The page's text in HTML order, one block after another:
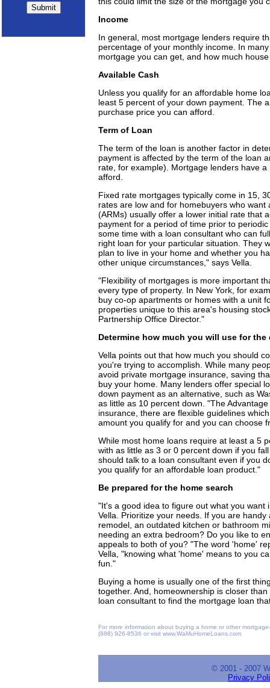
Income
In general, most mortgage lenders require
percentage of your monthly income. In
mortgage you can get, and how much
Available Cash
Unless you qualify for an affordable home
least 5 percent of your down payment. The
purchase price you can afford.
Term of Loan
The term of the loan is another factor in
payment is affected by the term of the loan
rate, for example). Mortgage lenders have
afford.
Fixed rate mortgages typically come in 15,
rates are low and for homebuyers who
(ARMs) usually offer a lower initial rate that
payment for a period of time prior to
some time with a loan consultant who can
right loan for your particular situation. They
plan to live in your home and whether you
other unique circumstances," says Vella.
"Flexibility of mortgages is more important
every type of property. In New York, for
buy co-op apartments or homes with a unit
properties unique to this area's housing
Partnership Office Director."
Determine how much you will use for the
Vella points out that how much you should
you're trying to accomplish. While many
avoid private mortgage insurance, saving
buy your home. Many lenders offer special
down payment as an alternative, such as
as little as 10 percent down. "The
insurance, there are flexible guidelines
amount you qualify for and you can choose
While most home loans require at least a 5
with as little as 3 or 0 percent down if you
should talk to a loan consultant even if you
you qualify for an affordable loan product."
Be prepared for the home search
"It's a good idea to figure out what you
Vella. Prioritize your needs. If you are
remodel, an outdated kitchen or bathroom
needing an extra bedroom? Do you like to
appeals to both of you? "The word 'home'
Vella, "knowing what 'home' means to you
fun."
Buying a home is usually one of the first
together. And, homeownership is closer
loan consultant to find the mortgage loan
For more information about buying a home or other
(888) 926-8536 or visit www.WaMuHomeLoans.com.
© 2001 - 2007
Privacy